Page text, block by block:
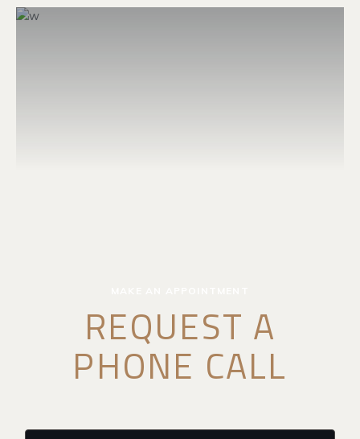
REQUEST A
PHONE CALL